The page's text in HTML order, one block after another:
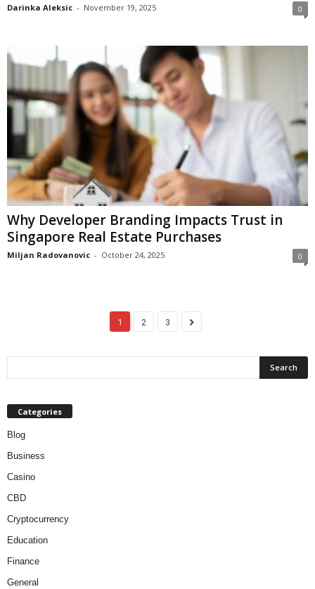
Darinka Aleksic - November 19, 2025 0
Why Developer Branding Impacts Trust in
Singapore Real Estate Purchases
Miljan Radovanovic - October 24, 2025 0
1 2 3
Categories
Blog
Business
Casino
CBD
Cryptocurrency
Education
Finance
General